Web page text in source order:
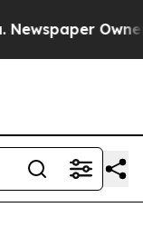
Owner